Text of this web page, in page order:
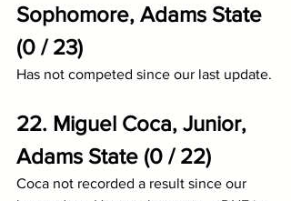
Sophomore, Adams State
(0 / 23)
Has not competed since our last update.
22. Miguel Coca, Junior,
Adams State (0 / 22)
Coca not recorded a result since our